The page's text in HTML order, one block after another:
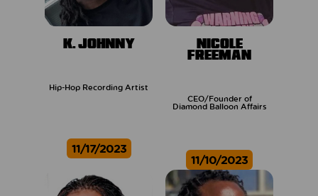
K. JOHNNY
Hip-Hop Recording Artist
11/17/2023
NICOLE
FREEMAN
CEO/Founder of
Diamond Balloon Affairs
11/10/2023